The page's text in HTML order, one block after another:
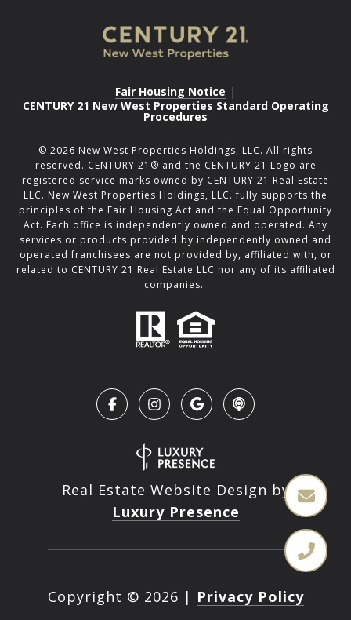
Fair Housing Notice |
CENTURY 21 New West Properties Standard Operating
Procedures
© 2026 New West Properties Holdings, LLC. All rights
reserved. CENTURY 21® and the CENTURY 21 Logo are
registered service marks owned by CENTURY 21 Real Estate
LLC. New West Properties Holdings, LLC. fully supports the
principles of the Fair Housing Act and the Equal Opportunity
Act. Each office is independently owned and operated. Any
services or products provided by independently owned and
operated franchisees are not provided by, affiliated with, or
related to CENTURY 21 Real Estate LLC nor any of its affiliated
companies.
Real Estate Website Design by
Luxury Presence
Copyright © 2026 | Privacy Policy